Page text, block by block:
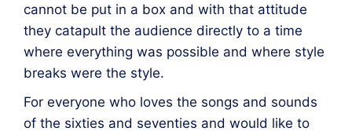
cannot be put in a box and with that attitude
they catapult the audience directly to a time
where everything was possible and where style
breaks were the style.
For everyone who loves the songs and sounds
of the sixties and seventies and would like to